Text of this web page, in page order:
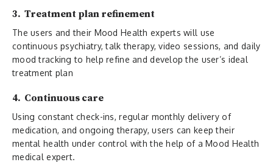
3. Treatment plan refinement
The users and their Mood Health experts will use
continuous psychiatry, talk therapy, video sessions, and daily
mood tracking to help refine and develop the user’s ideal
treatment plan
4. Continuous care
Using constant check-ins, regular monthly delivery of
medication, and ongoing therapy, users can keep their
mental health under control with the help of a Mood Health
medical expert.